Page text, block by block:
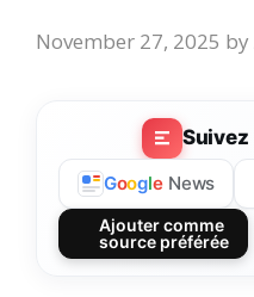
November 27, 2025 by
Suivez
Google News
Ajouter comme
source préférée